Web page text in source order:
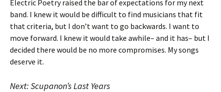
Electric Poetry raised the bar of expectations for my next
band. I knew it would be difficult to find musicians that fit
that criteria, but I don’t want to go backwards. I want to
move forward. I knew it would take awhile– and it has– but I
decided there would be no more compromises. My songs
deserve it.
Next: Scupanon’s Last Years